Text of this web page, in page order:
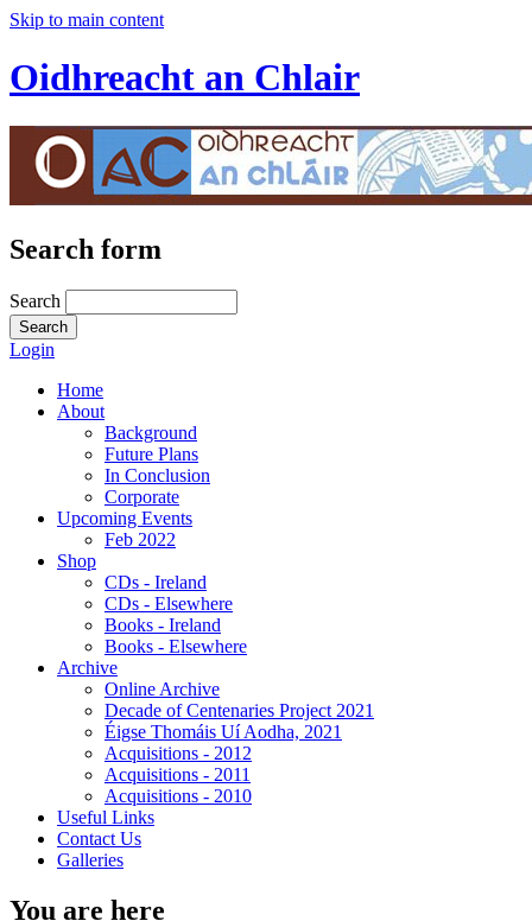
Skip to main content
Oidhreacht an Chlair
Search form
Search
Login
Home
About
Background
Future Plans
In Conclusion
Corporate
Upcoming Events
Feb 2022
Shop
CDs - Ireland
CDs - Elsewhere
Books - Ireland
Books - Elsewhere
Archive
Online Archive
Decade of Centenaries Project 2021
Éigse Thomáis Uí Aodha, 2021
Acquisitions - 2012
Acquisitions - 2011
Acquisitions - 2010
Useful Links
Contact Us
Galleries
You are here